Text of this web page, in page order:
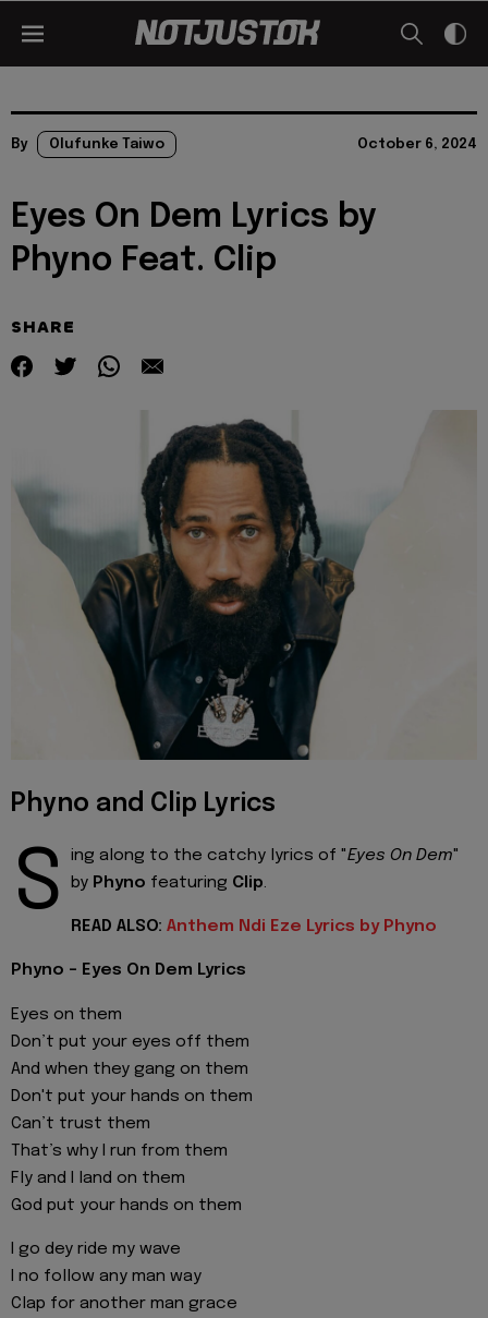
By Olufunke Taiwo October 6, 2024
Eyes On Dem Lyrics by
Phyno Feat. Clip
SHARE
Phyno and Clip Lyrics
S ing along to the catchy lyrics of "Eyes On Dem"
by Phyno featuring Clip.
READ ALSO: Anthem Ndi Eze Lyrics by Phyno
Phyno - Eyes On Dem Lyrics
Eyes on them
Don’t put your eyes off them
And when they gang on them
Don't put your hands on them
Can’t trust them
That’s why I run from them
Fly and I land on them
God put your hands on them
I go dey ride my wave
I no follow any man way
Clap for another man grace